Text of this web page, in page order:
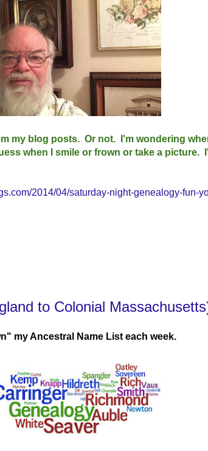
my blog posts. Or not. I'm wondering
when I smile or frown or take a picture.
2014/04/saturday-night-genealogy-fun-
to Colonial
my Ancestral Name List each week.